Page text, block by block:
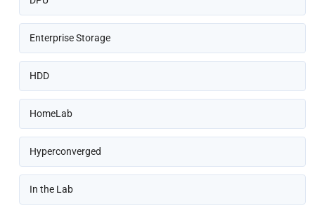
Enterprise Storage
HDD
HomeLab
Hyperconverged
In the Lab